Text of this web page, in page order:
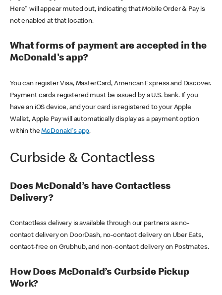
Here" will appear muted out, indicating that Mobile Order & Pay is
not enabled at that location.
What forms of payment are accepted in the
McDonald's app?
You can register Visa, MasterCard, American Express and Discover.
Payment cards registered must be issued by a U.S. bank. If you
have an iOS device, and your card is registered to your Apple
Wallet, Apple Pay will automatically display as a payment option
within theMcDonald's app.
Curbside & Contactless
Does McDonald’s have Contactless
Delivery?
Contactless delivery is available through our partners as no-
contact delivery on DoorDash, no-contact delivery on Uber Eats,
contact-free on Grubhub, and non-contact delivery on Postmates.
How Does McDonald’s Curbside Pickup
Work?